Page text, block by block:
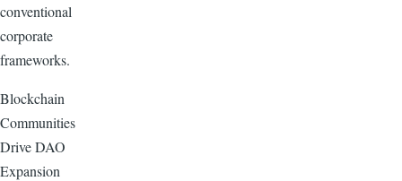
conventional
corporate
frameworks.
Blockchain
Communities
Drive DAO
Expansion